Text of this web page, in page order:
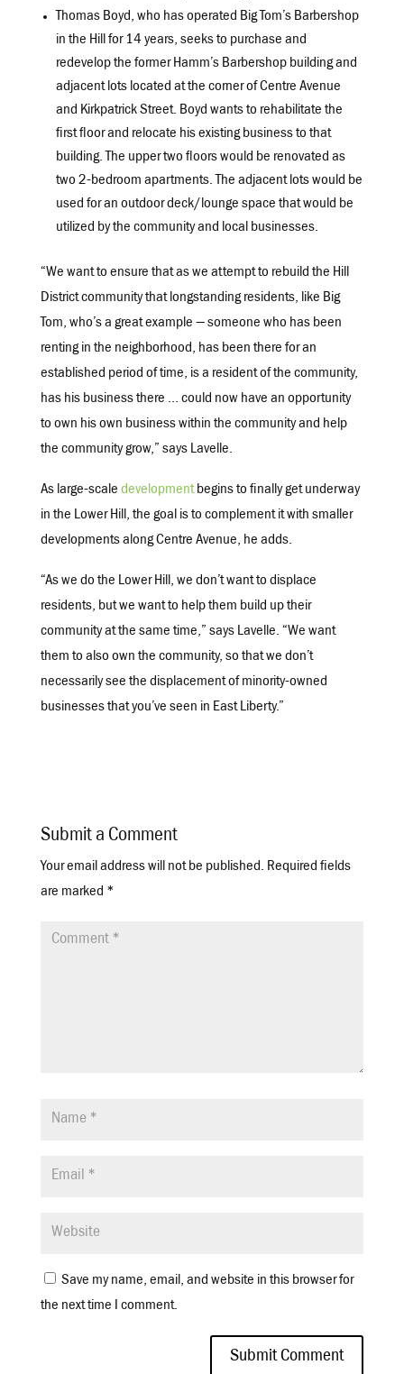
Thomas Boyd, who has operated Big Tom’s Barbershop
in the Hill for 14 years, seeks to purchase and
redevelop the former Hamm’s Barbershop building and
adjacent lots located at the corner of Centre Avenue
and Kirkpatrick Street. Boyd wants to rehabilitate the
first floor and relocate his existing business to that
building. The upper two floors would be renovated as
two 2-bedroom apartments. The adjacent lots would be
used for an outdoor deck/lounge space that would be
utilized by the community and local businesses.
“We want to ensure that as we attempt to rebuild the Hill
District community that longstanding residents, like Big
Tom, who’s a great example — someone who has been
renting in the neighborhood, has been there for an
established period of time, is a resident of the community,
has his business there … could now have an opportunity
to own his own business within the community and help
the community grow,” says Lavelle.
As large-scale developmentbegins to finally get underway
in the Lower Hill, the goal is to complement it with smaller
developments along Centre Avenue, he adds.
“As we do the Lower Hill, we don’t want to displace
residents, but we want to help them build up their
community at the same time,” says Lavelle. “We want
them to also own the community, so that we don’t
necessarily see the displacement of minority-owned
businesses that you’ve seen in East Liberty.”
Submit a Comment
Your email address will not be published. Required fields
are marked *
Save my name, email, and website in this browser for
the next time I comment.